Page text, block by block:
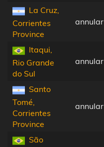
La Cruz,
Corrientes
Province
annular
Itaqui,
Rio Grande
do Sul
annular
Santo
Tomé,
Corrientes
Province
annular
São